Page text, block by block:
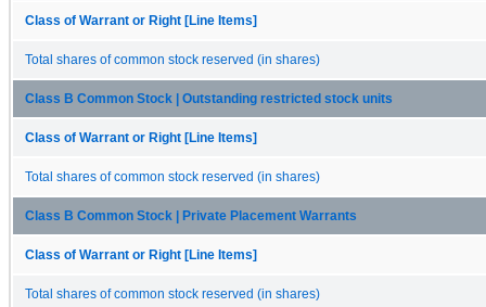
Class of Warrant or Right [Line Items]
Total shares of common stock reserved (in shares)
Class B Common Stock | Outstanding restricted stock units
Class of Warrant or Right [Line Items]
Total shares of common stock reserved (in shares)
Class B Common Stock | Private Placement Warrants
Class of Warrant or Right [Line Items]
Total shares of common stock reserved (in shares)